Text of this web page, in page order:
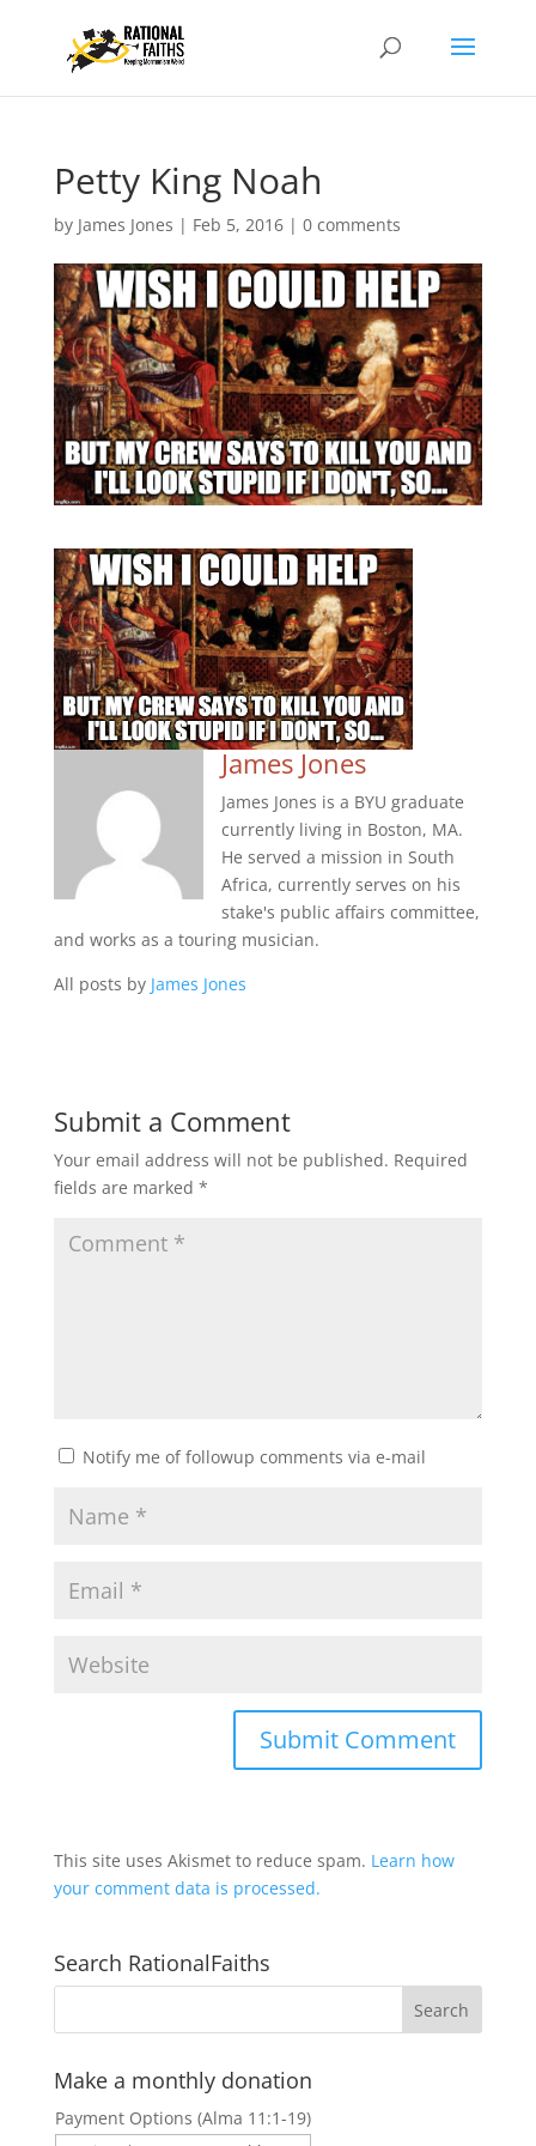
Petty King Noah
by James Jones | Feb 5, 2016| 0 comments
James Jones
James Jones is a BYU graduate
currently living in Boston, MA.
He served a mission in South
Africa, currently serves on his
stake's public affairs committee,
and works as a touring musician.
All posts by James Jones
Submit a Comment
Your email address will not be published. Required
fields are marked *
Notify me of followup comments via e-mail
This site uses Akismet to reduce spam. Learn how
your comment data is processed.
Search RationalFaiths
Make a monthly donation
Payment Options (Alma 11:1-19)